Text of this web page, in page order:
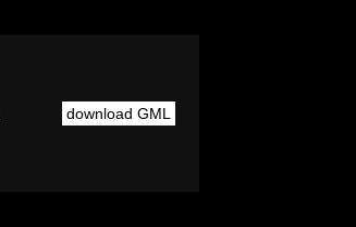
download GML